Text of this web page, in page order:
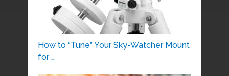
How to “Tune” Your Sky-Watcher Mount
for …